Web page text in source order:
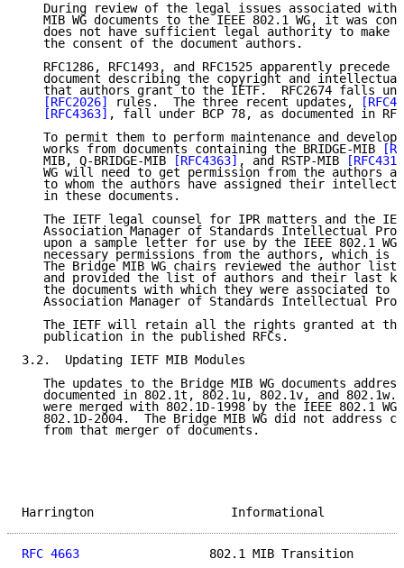
During review of the legal issues associated with
MIB WG documents to the IEEE 802.1 WG, it was
does not have sufficient legal authority to make
   the consent of the document authors.
RFC1286, RFC1493, and RFC1525 apparently precede
document describing the copyright and
that authors grant to the IETF.  RFC2674 falls
[RFC2026]
rules.  The three recent updates,
[RFC4363] , fall under BCP 78, as documented in
To permit them to perform maintenance and
   works from documents containing the BRIDGE-MIB
   MIB, Q-BRIDGE-MIB
[RFC4363] , and RSTP-MIB
WG will need to get permission from the authors
to whom the authors have assigned their
   in these documents.
The IETF legal counsel for IPR matters and the
Association Manager of Standards Intellectual
upon a sample letter for use by the IEEE 802.1 WG
necessary permissions from the authors, which is
The Bridge MIB WG chairs reviewed the author
and provided the list of authors and their last
the documents with which they were associated to
Association Manager of Standards Intellectual
The IETF will retain all the rights granted at
   publication in the published RFCs.
3.2.  Updating IETF MIB Modules
The updates to the Bridge MIB WG documents
documented in 802.1t, 802.1u, 802.1v, and 802.1w.
were merged with 802.1D-1998 by the IEEE 802.1 WG
802.1D-2004.  The Bridge MIB WG did not address
   from that merger of documents.
Harrington
RFC 4663
802.1 MIB Transition